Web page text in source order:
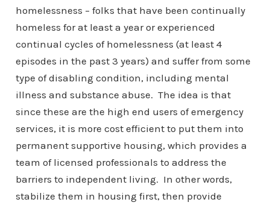
homelessness – folks that have been continually
homeless for at least a year or experienced
continual cycles of homelessness (at least 4
episodes in the past 3 years) and suffer from some
type of disabling condition, including mental
illness and substance abuse. The idea is that
since these are the high end users of emergency
services, it is more cost efficient to put them into
permanent supportive housing, which provides a
team of licensed professionals to address the
barriers to independent living. In other words,
stabilize them in housing first, then provide